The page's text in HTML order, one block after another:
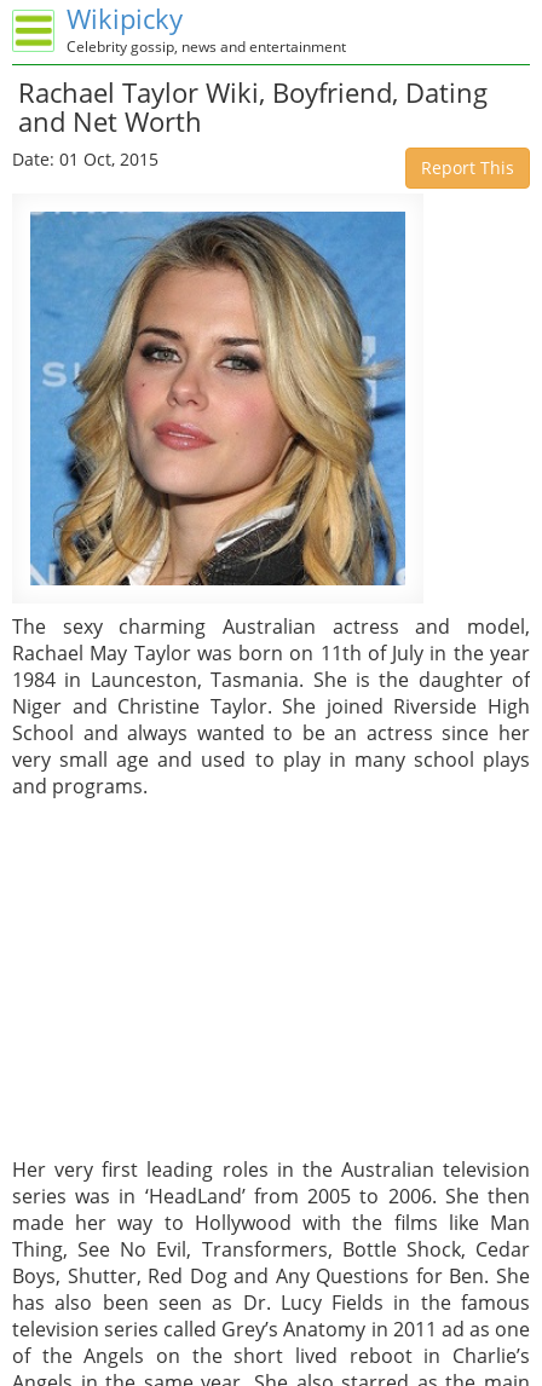
Wikipicky
Celebrity gossip, news and entertainment
Rachael Taylor Wiki, Boyfriend, Dating
and Net Worth
Date: 01 Oct, 2015 Report This
The sexy charming Australian actress and model,
Rachael May Taylor was born on 11th of July in the year
1984 in Launceston, Tasmania. She is the daughter of
Niger and Christine Taylor. She joined Riverside High
School and always wanted to be an actress since her
very small age and used to play in many school plays
and programs.
Her very first leading roles in the Australian television
series was in ‘HeadLand’ from 2005 to 2006. She then
made her way to Hollywood with the films like Man
Thing, See No Evil, Transformers, Bottle Shock, Cedar
Boys, Shutter, Red Dog and Any Questions for Ben. She
has also been seen as Dr. Lucy Fields in the famous
television series called Grey’s Anatomy in 2011 ad as one
of the Angels on the short lived reboot in Charlie’s